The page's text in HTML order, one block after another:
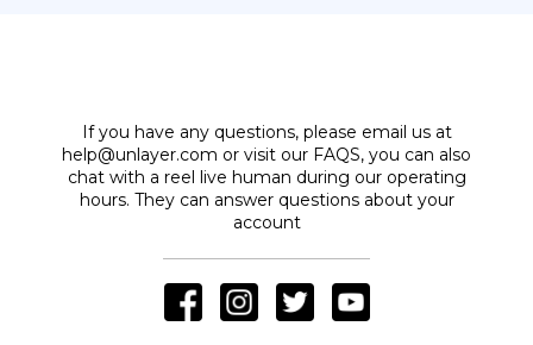
If you have any questions, please email us at
help@unlayer.com or visit our FAQS, you can also
chat with a reel live human during our operating
hours. They can answer questions about your
account